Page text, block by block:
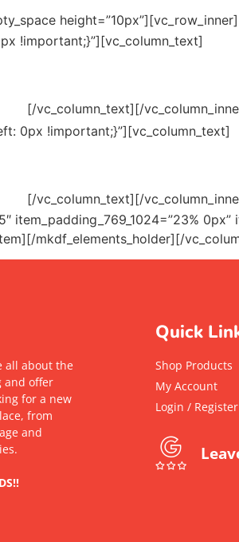
!important;}”][vc_column_text]
[/vc_column_text][/
0px !important;}”][vc_column_text]
[/vc_column_text][/
item_padding_769_1024=”23%
mkdf_elements_holder][/
all about the
and offer
for a new
from
and
Quick
Shop Products
My Account
Login / Register